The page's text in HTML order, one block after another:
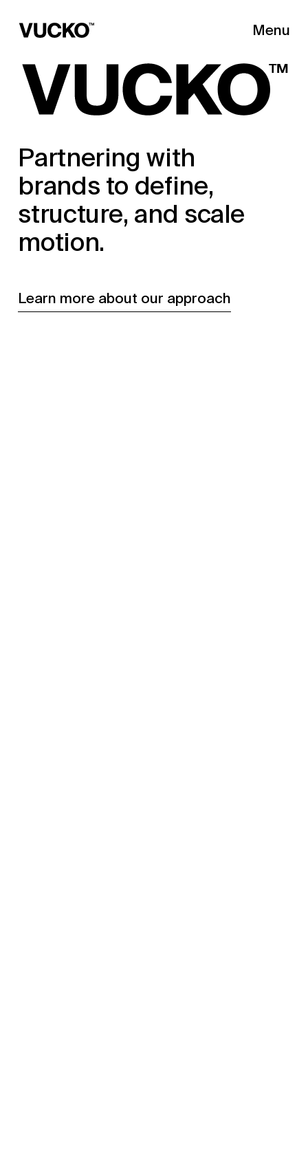
Menu
Partnering with
brands to define,
structure, and scale
motion.
Learn more about our approach